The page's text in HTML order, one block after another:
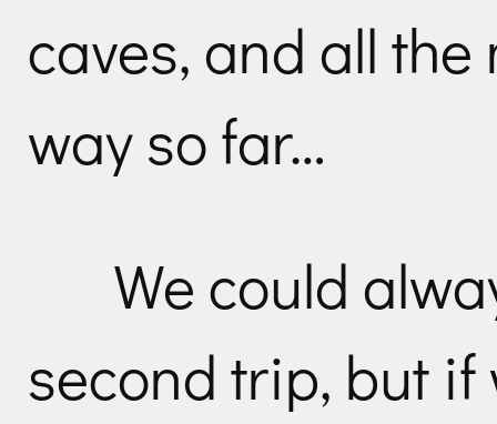
caves, and all
way so far…
We could
second trip, but if